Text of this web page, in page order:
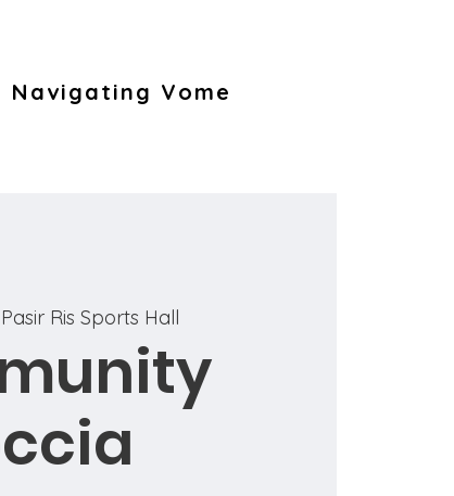
Navigating Vome
Pasir Ris Sports Hall